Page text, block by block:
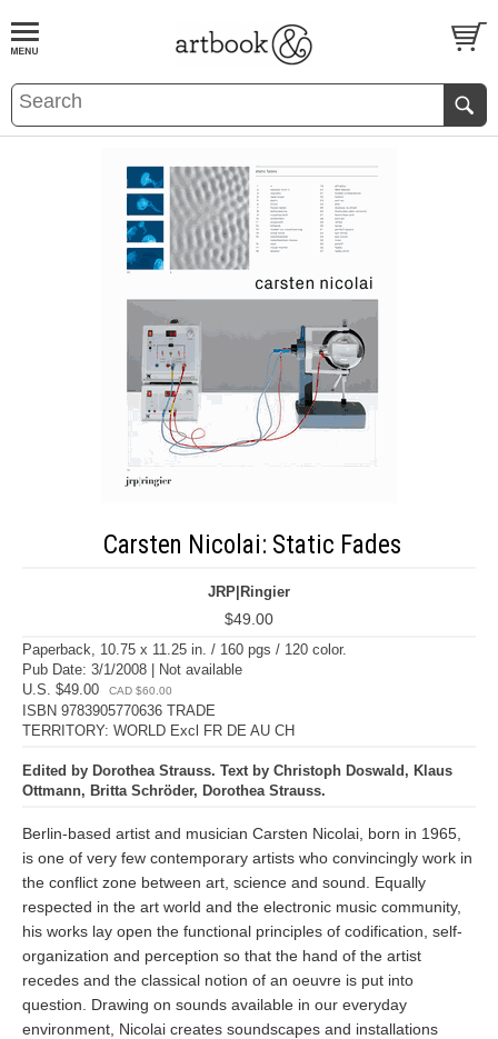
BOOKS EVENTS AND FEATURES
Carsten Nicolai: Static Fades
JRP|Ringier
$49.00
Paperback, 10.75 x 11.25 in. / 160 pgs / 120 color.
Pub Date: 3/1/2008 | Not available
U.S. $49.00
CAD $60.00
ISBN 9783905770636 TRADE
TERRITORY: WORLD Excl FR DE AU CH
Edited by Dorothea Strauss. Text by Christoph Doswald, Klaus
Ottmann, Britta Schröder, Dorothea Strauss.
Berlin-based artist and musician Carsten Nicolai, born in 1965,
is one of very few contemporary artists who convincingly work in
the conflict zone between art, science and sound. Equally
respected in the art world and the electronic music community,
his works lay open the functional principles of codification, self-
organization and perception so that the hand of the artist
recedes and the classical notion of an oeuvre is put into
question. Drawing on sounds available in our everyday
environment, Nicolai creates soundscapes and installations